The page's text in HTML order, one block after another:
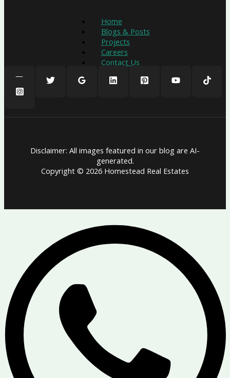
Home
Blogs & Posts
Projects
Careers
Contact Us
Disclaimer: All images featured in our blog are AI-
generated.
Copyright © 2026 Homestead Real Estates